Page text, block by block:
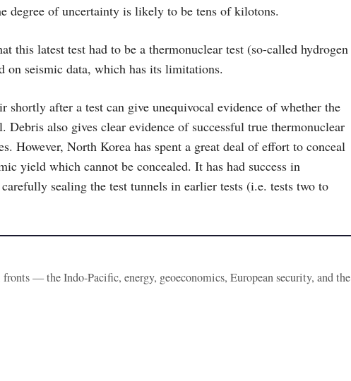
degree of uncertainty is likely to be tens of kilotons.
this latest test had to be a thermonuclear test (so-called hydrogen
on seismic data, which has its limitations.
after a test can give unequivocal evidence of whether the
also gives clear evidence of successful true thermonuclear
However, North Korea has spent a great deal of effort to conceal
yield which cannot be concealed. It has had success in
sealing the test tunnels in earlier tests (i.e. tests two to
— the Indo-Pacific, energy, geoeconomics, European security, and the